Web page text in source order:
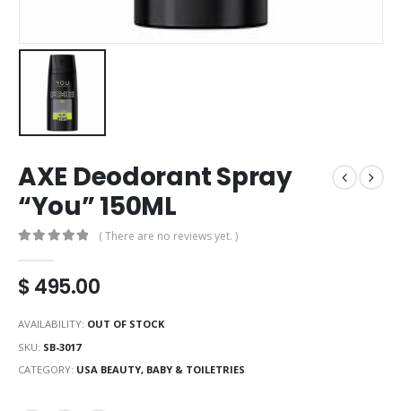
AXE Deodorant Spray
“You” 150ML
( There are no reviews yet. )
$495.00
AVAILABILITY: OUT OF STOCK
SKU: SB-3017
CATEGORY: USA BEAUTY, BABY & TOILETRIES